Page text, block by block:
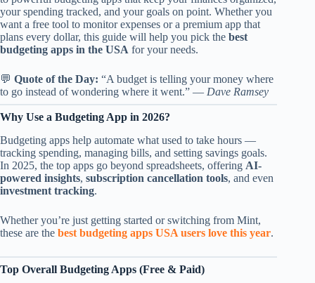
your spending tracked, and your goals on point. Whether you
want a free tool to monitor expenses or a premium app that
plans every dollar, this guide will help you pick the best
budgeting apps in the USA for your needs.
💬 Quote of the Day: “A budget is telling your money where
to go instead of wondering where it went.” — Dave Ramsey
Why Use a Budgeting App in 2026?
Budgeting apps help automate what used to take hours —
tracking spending, managing bills, and setting savings goals.
In 2025, the top apps go beyond spreadsheets, offering AI-
powered insights, subscription cancellation tools, and even
investment tracking.
Whether you’re just getting started or switching from Mint,
these are the best budgeting apps USA users love this year.
Top Overall Budgeting Apps (Free & Paid)